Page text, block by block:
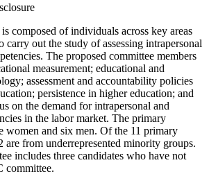
composed of individuals across key areas
carry out the study of assessing intrapersonal
The proposed committee members
measurement; educational and
assessment and accountability policies
persistence in higher education; and
on the demand for intrapersonal and
in the labor market. The primary
women and six men. Of the 11 primary
are from underrepresented minority groups.
includes three candidates who have not
committee.